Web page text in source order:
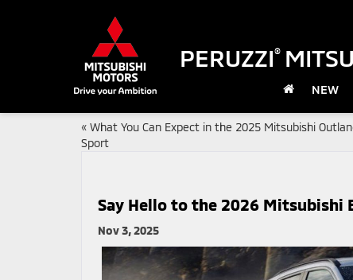
PERUZZI®
NEW
« What You Can Expect in the 2025 Mitsubishi
Sport
Say Hello to the 2026 Mitsubishi
Nov 3, 2025